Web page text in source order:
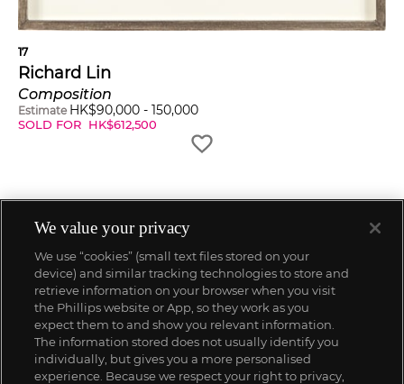
17
Richard Lin
Composition
Estimate HK$90,000 - 150,000
SOLD FOR HK$612,500
We value your privacy
We use “cookies” (small text files stored on your
device) and similar tracking technologies to store and
retrieve information on your browser when you visit
the Phillips website or App, so they work as you
expect them to and show you relevant information.
The information stored does not usually identify you
individually, but gives you a more personalised
experience. Because we respect your right to privacy,